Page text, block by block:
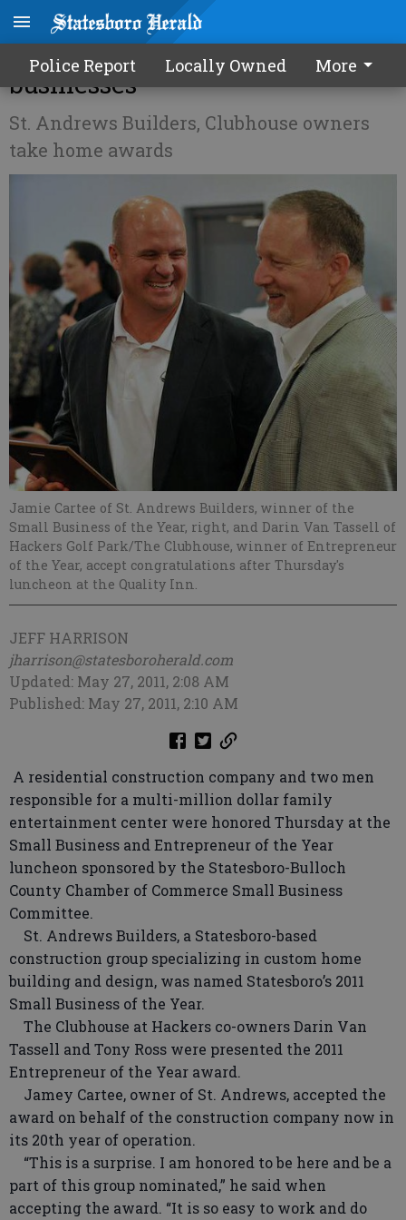
Police Report Locally Owned More
Chamber honors local
businesses
St. Andrews Builders, Clubhouse owners
take home awards
Jamie Cartee of St. Andrews Builders, winner of the
Small Business of the Year, right, and Darin Van Tassell of
Hackers Golf Park/The Clubhouse, winner of Entrepreneur
of the Year, accept congratulations after Thursday's
luncheon at the Quality Inn.
JEFF HARRISON
jharrison@statesboroherald.com
Updated: May 27, 2011, 2:08 AM
Published: May 27, 2011, 2:10 AM
A residential construction company and two men
responsible for a multi-million dollar family
entertainment center were honored Thursday at the
Small Business and Entrepreneur of the Year
luncheon sponsored by the Statesboro-Bulloch
County Chamber of Commerce Small Business
Committee.
St. Andrews Builders, a Statesboro-based
construction group specializing in custom home
building and design, was named Statesboro’s 2011
Small Business of the Year.
The Clubhouse at Hackers co-owners Darin Van
Tassell and Tony Ross were presented the 2011
Entrepreneur of the Year award.
Jamey Cartee, owner of St. Andrews, accepted the
award on behalf of the construction company now in
its 20th year of operation.
“This is a surprise. I am honored to be here and be a
part of this group nominated,” he said when
accepting the award. “It is so easy to work and do